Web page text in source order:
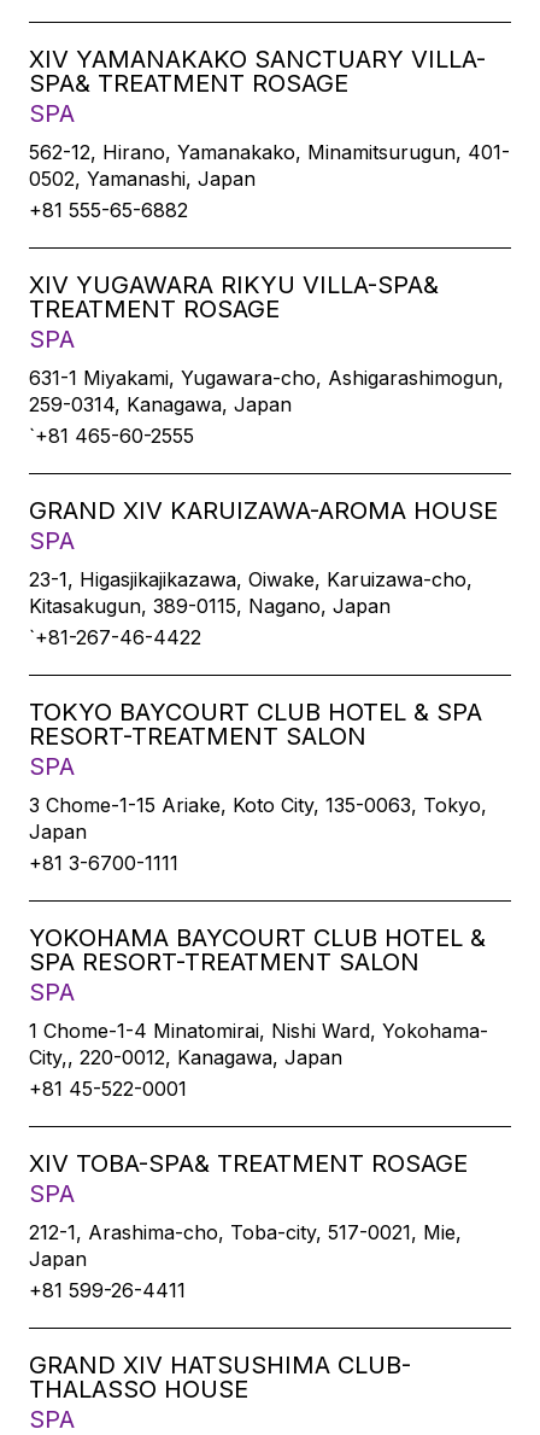
XIV YAMANAKAKO SANCTUARY VILLA-
SPA& TREATMENT ROSAGE
SPA
562-12, Hirano, Yamanakako, Minamitsurugun, 401-
0502, Yamanashi, Japan
+81 555-65-6882
XIV YUGAWARA RIKYU VILLA-SPA&
TREATMENT ROSAGE
SPA
631-1 Miyakami, Yugawara-cho, Ashigarashimogun,
259-0314, Kanagawa, Japan
`+81 465-60-2555
GRAND XIV KARUIZAWA-AROMA HOUSE
SPA
23-1, Higasjikajikazawa, Oiwake, Karuizawa-cho,
Kitasakugun, 389-0115, Nagano, Japan
`+81-267-46-4422
TOKYO BAYCOURT CLUB HOTEL & SPA
RESORT-TREATMENT SALON
SPA
3 Chome-1-15 Ariake, Koto City, 135-0063, Tokyo,
Japan
+81 3-6700-1111
YOKOHAMA BAYCOURT CLUB HOTEL &
SPA RESORT-TREATMENT SALON
SPA
1 Chome-1-4 Minatomirai, Nishi Ward, Yokohama-
City,, 220-0012, Kanagawa, Japan
+81 45-522-0001
XIV TOBA-SPA& TREATMENT ROSAGE
SPA
212-1, Arashima-cho, Toba-city, 517-0021, Mie,
Japan
+81 599-26-4411
GRAND XIV HATSUSHIMA CLUB-
THALASSO HOUSE
SPA